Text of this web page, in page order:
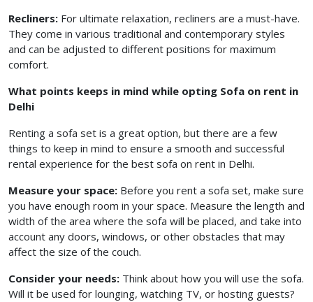
Recliners: For ultimate relaxation, recliners are a must-have.
They come in various traditional and contemporary styles
and can be adjusted to different positions for maximum
comfort.
What points keeps in mind while opting Sofa on rent in
Delhi
Renting a sofa set is a great option, but there are a few
things to keep in mind to ensure a smooth and successful
rental experience for the best sofa on rent in Delhi.
Measure your space: Before you rent a sofa set, make sure
you have enough room in your space. Measure the length and
width of the area where the sofa will be placed, and take into
account any doors, windows, or other obstacles that may
affect the size of the couch.
Consider your needs: Think about how you will use the sofa.
Will it be used for lounging, watching TV, or hosting guests?